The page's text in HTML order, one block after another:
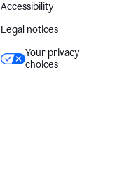
Accessibility
Legal notices
Your privacy
choices